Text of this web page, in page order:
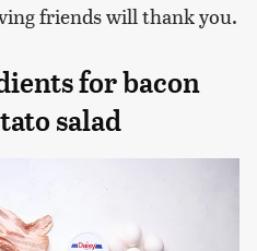
friends will thank you.
for bacon
salad